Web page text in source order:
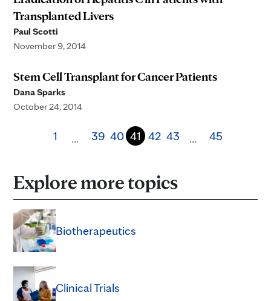
Transplanted Livers
Paul Scotti
November 9, 2014
Stem Cell Transplant for Cancer Patients
Dana Sparks
October 24, 2014
1 … 39 40 41 42 43 … 45
Explore more topics
Biotherapeutics
Clinical Trials